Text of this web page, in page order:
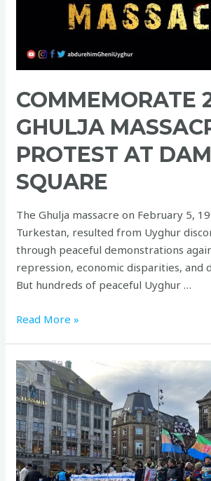
COMMEMORATE
GHULJA
PROTEST AT DAM
SQUARE
The Ghulja massacre on February 5,
Turkestan, resulted from Uyghur
through peaceful demonstrations
repression, economic disparities, and
But hundreds of peaceful Uyghur …
Read More »
Protest
in
Amsterdam
Marks
75th
Anniversary
of